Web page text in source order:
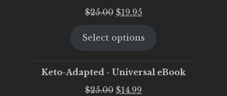
$25.00 Original
was:
$19.95Current
is:
Select options
Keto-Adapted - Universal eBook
$25.00 Original
$14.99